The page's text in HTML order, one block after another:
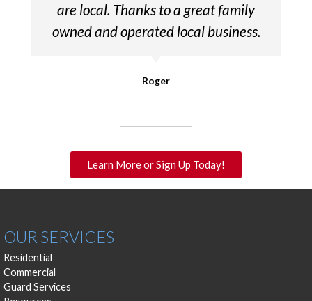
are local. Thanks to a great family
owned and operated local business.
Roger
Learn More or Sign Up Today!
OUR SERVICES
Residential
Commercial
Guard Services